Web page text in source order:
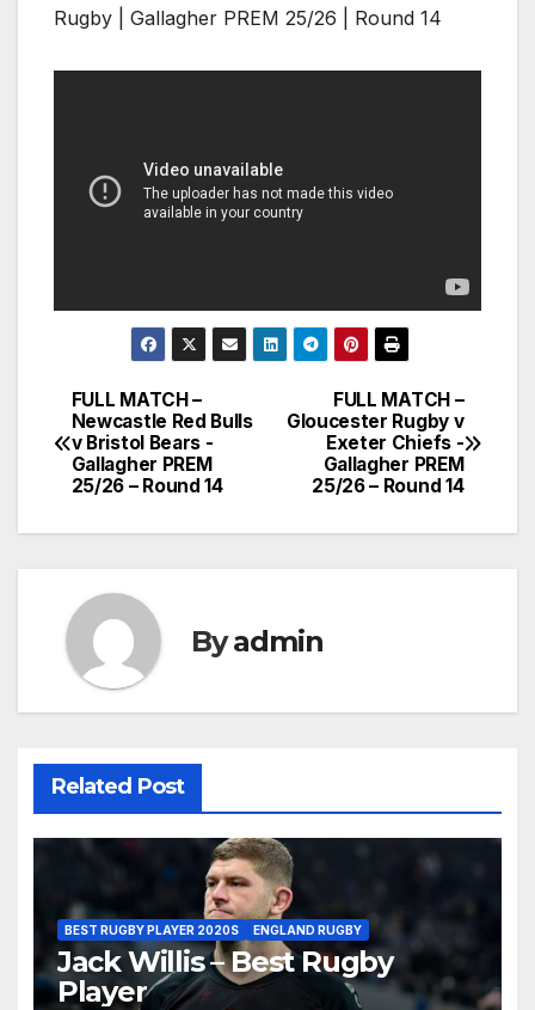
Rugby | Gallagher PREM 25/26 | Round 14
Post
navigation
FULL MATCH –
Gloucester Rugby v
Exeter Chiefs -
Gallagher PREM
25/26 – Round 14
FULL MATCH –
Newcastle Red Bulls
v Bristol Bears -
Gallagher PREM
25/26 – Round 14
Byadmin
Related Post
BEST RUGBY PLAYER 2020S ENGLAND RUGBY
Jack Willis – Best Rugby
Player